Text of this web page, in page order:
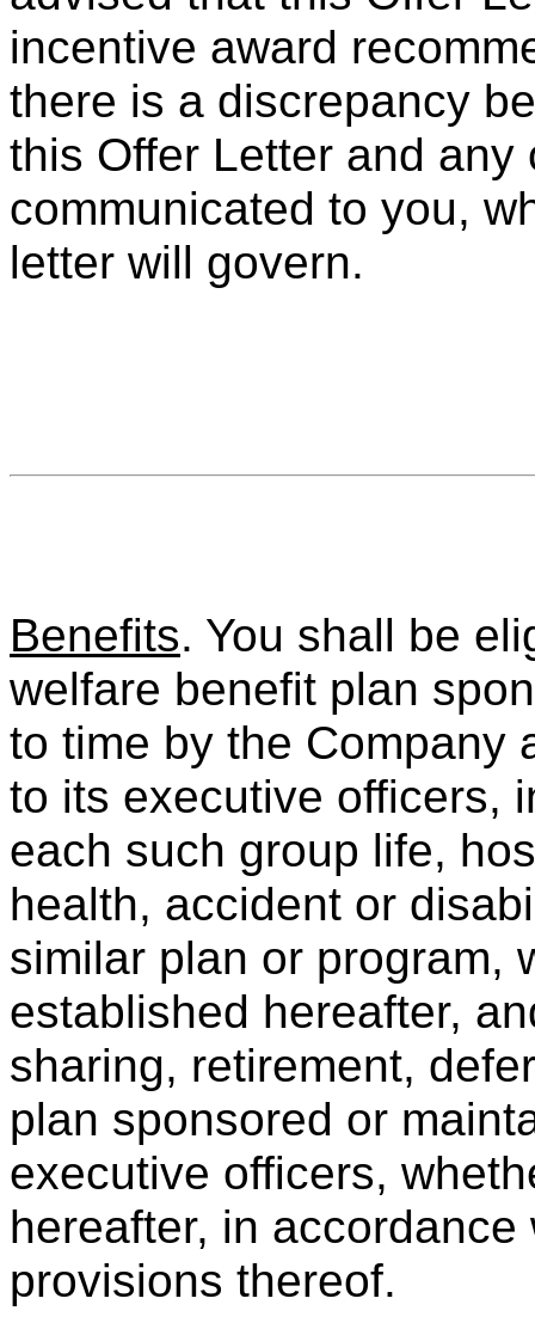
incentive award
there is a discrepancy
this Offer Letter and any
communicated to you,
letter will govern.
Benefits. You shall be
welfare benefit plan
to time by the Company
to its executive officers,
each such group life,
health, accident or
similar plan or program,
established hereafter,
sharing, retirement,
plan sponsored or
executive officers,
hereafter, in
provisions thereof.